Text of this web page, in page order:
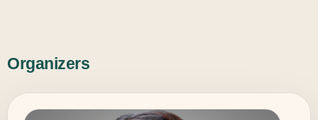
Organizers